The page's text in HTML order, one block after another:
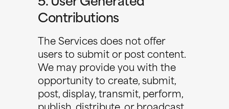
5. User Generated
Contributions
The Services does not offer
users to submit or post content.
We may provide you with the
opportunity to create, submit,
post, display, transmit, perform,